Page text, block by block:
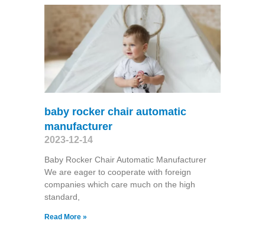
baby rocker chair automatic
manufacturer
2023-12-14
Baby Rocker Chair Automatic Manufacturer
We are eager to cooperate with foreign
companies which care much on the high
standard,
Read More »